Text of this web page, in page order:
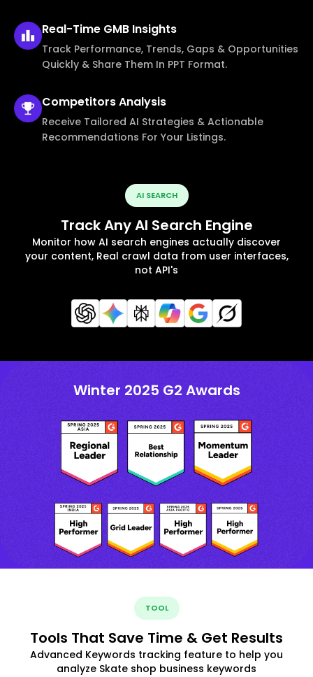
Real-Time GMB Insights
Track Performance, Trends, Gaps & Opportunities
Quickly & Share Them In PPT Format.
CompetitorsAnalysis
Receive Tailored AI Strategies & Actionable
Recommendations For Your Listings.
AI SEARCH
Track Any AI Search Engine
Monitor how AI search engines actually discover
your content, Real crawl data from user interfaces,
not API's
Winter 2025 G2 Awards
TOOL
Tools That Save Time & Get Results
Advanced Keywords tracking feature to help you
analyze Skate shop business keywords